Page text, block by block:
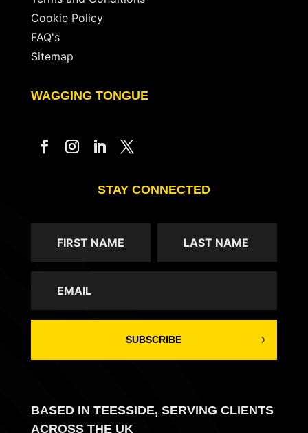
Cookie Policy
FAQ's
Sitemap
WAGGING TONGUE
STAY CONNECTED
SUBSCRIBE
BASED IN TEESSIDE, SERVING CLIENTS
ACROSS THE UK